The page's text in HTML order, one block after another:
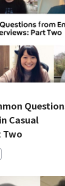
Casual
Two